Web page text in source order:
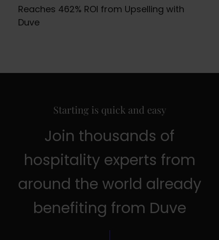
Reaches 462% ROI from Upselling with
Duve
Starting is quick and easy
Join thousands of
hospitality experts from
around the world already
benefiting from Duve